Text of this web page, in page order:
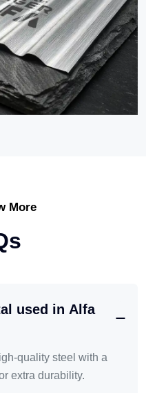
More
s
used in Alfa
quality steel with a
extra durability.